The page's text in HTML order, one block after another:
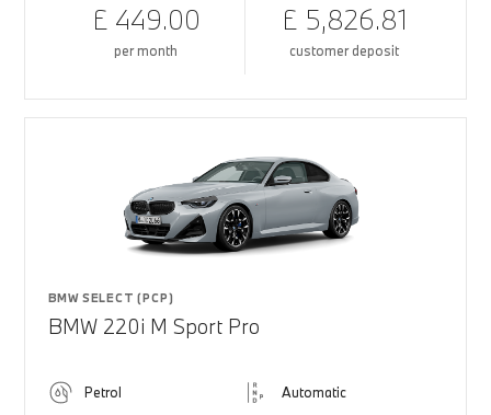
£ 449.00
per month
£ 5,826.81
customer deposit
BMW SELECT (PCP)
BMW 220i M Sport Pro
Petrol Automatic